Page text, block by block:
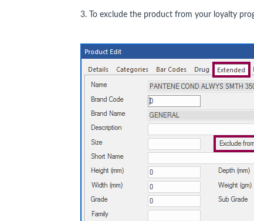
3. To exclude the product from your loyalty